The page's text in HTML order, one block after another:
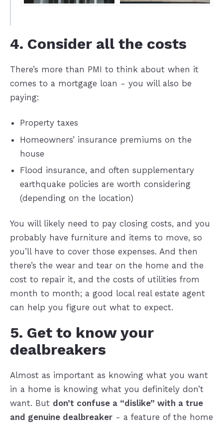
4. Consider all the costs
There’s more than PMI to think about when it
comes to a mortgage loan - you will also be
paying:
Property taxes
Homeowners’ insurance premiums on the
house
Flood insurance, and often supplementary
earthquake policies are worth considering
(depending on the location)
You will likely need to pay closing costs, and you
probably have furniture and items to move, so
you’ll have to cover those expenses. And then
there’s the wear and tear on the home and the
cost to repair it, and the costs of utilities from
month to month; a good local real estate agent
can help you figure out what to expect.
5. Get to know your
dealbreakers
Almost as important as knowing what you want
in a home is knowing what you definitely don’t
want. But don’t confuse a “dislike” with a true
and genuine dealbreaker- a feature of the home